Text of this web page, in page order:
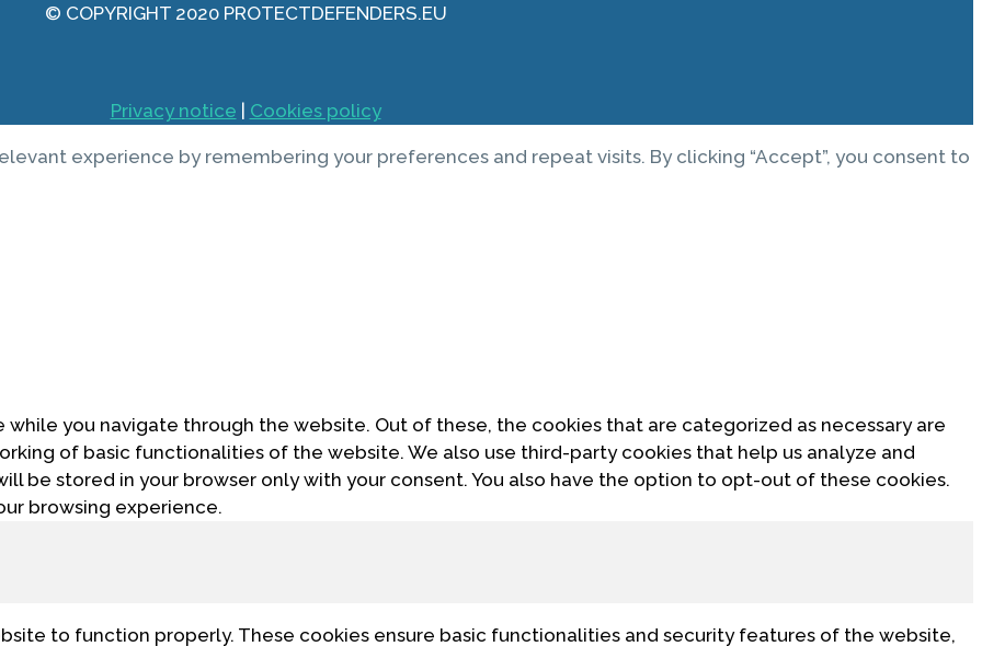
© COPYRIGHT 2020 PROTECTDEFENDERS.EU
Privacy notice | Cookies policy
experience by remembering your preferences and repeat visits. By clicking “Accept”, you consent to
you navigate through the website. Out of these, the cookies that are categorized as necessary are
of basic functionalities of the website. We also use third-party cookies that help us analyze and
be stored in your browser only with your consent. You also have the option to opt-out of these cookies.
browsing experience.
to function properly. These cookies ensure basic functionalities and security features of the website,